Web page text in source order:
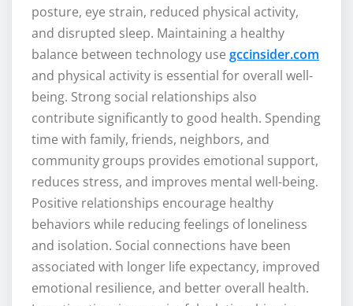
posture, eye strain, reduced physical activity,
and disrupted sleep. Maintaining a healthy
balance between technology use gccinsider.com
and physical activity is essential for overall well-
being. Strong social relationships also
contribute significantly to good health. Spending
time with family, friends, neighbors, and
community groups provides emotional support,
reduces stress, and improves mental well-being.
Positive relationships encourage healthy
behaviors while reducing feelings of loneliness
and isolation. Social connections have been
associated with longer life expectancy, improved
emotional resilience, and better overall health.